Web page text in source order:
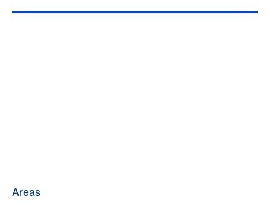
Areas